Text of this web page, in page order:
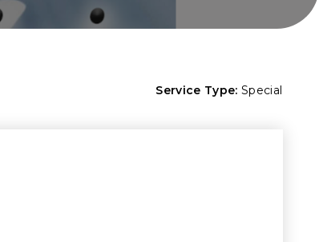
Service Type: Special